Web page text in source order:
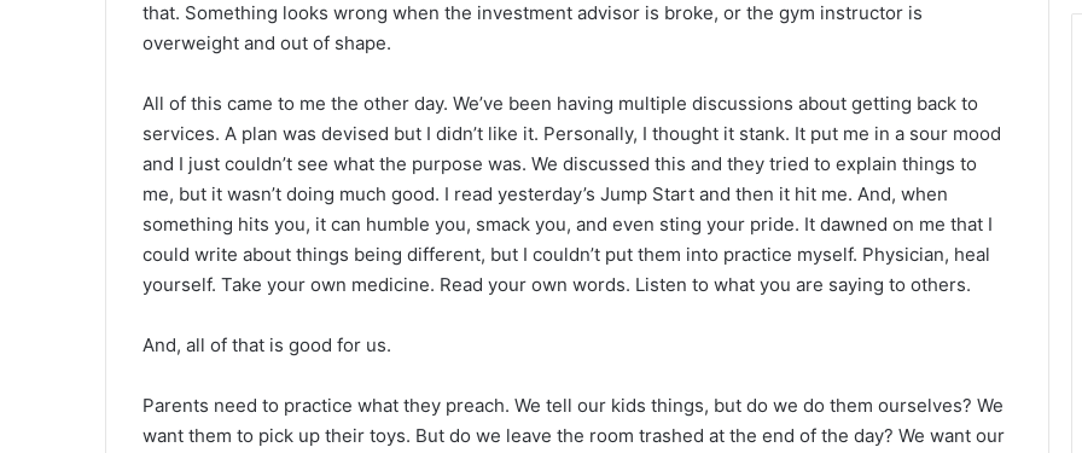
that. Something looks wrong when the investment advisor is broke, or the gym instructor is
overweight and out of shape.
All of this came to me the other day. We’ve been having multiple discussions about getting back to
services. A plan was devised but I didn’t like it. Personally, I thought it stank. It put me in a sour mood
and I just couldn’t see what the purpose was. We discussed this and they tried to explain things to
me, but it wasn’t doing much good. I read yesterday’s Jump Start and then it hit me. And, when
something hits you, it can humble you, smack you, and even sting your pride. It dawned on me that I
could write about things being different, but I couldn’t put them into practice myself. Physician, heal
yourself. Take your own medicine. Read your own words. Listen to what you are saying to others.
And, all of that is good for us.
Parents need to practice what they preach. We tell our kids things, but do we do them ourselves? We
want them to pick up their toys. But do we leave the room trashed at the end of the day? We want our